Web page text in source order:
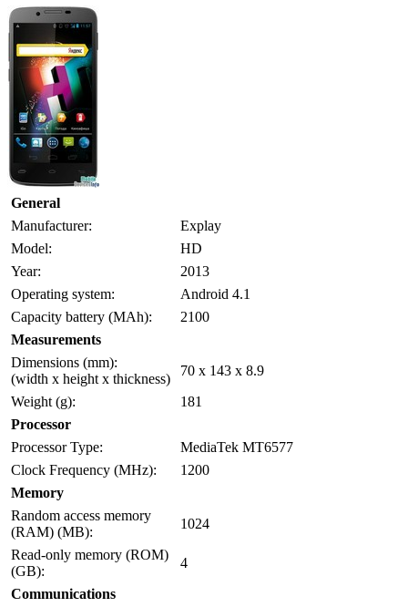
General
Manufacturer:
Explay
Model:
HD
Year:
2013
Operating system:
Android 4.1
Capacity battery (MAh):
2100
Measurements
Dimensions (mm):
(width x height x thickness)
70 x 143 x 8.9
Weight (g):
181
Processor
Processor Type:
MediaTek MT6577
Clock Frequency (MHz):
1200
Memory
Random access memory
(RAM) (MB):
1024
Read-only memory (ROM)
(GB):
4
Communications